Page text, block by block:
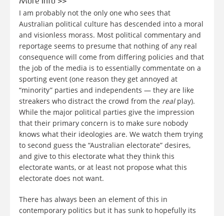
I am probably not the only one who sees that
Australian political culture has descended into a moral
and visionless morass. Most political commentary and
reportage seems to presume that nothing of any real
consequence will come from differing policies and that
the job of the media is to essentially commentate on a
sporting event (one reason they get annoyed at
“minority” parties and independents — they are like
streakers who distract the crowd from the real play).
While the major political parties give the impression
that their primary concern is to make sure nobody
knows what their ideologies are. We watch them trying
to second guess the “Australian electorate” desires,
and give to this electorate what they think this
electorate wants, or at least not propose what this
electorate does not want.
There has always been an element of this in
contemporary politics but it has sunk to hopefully its